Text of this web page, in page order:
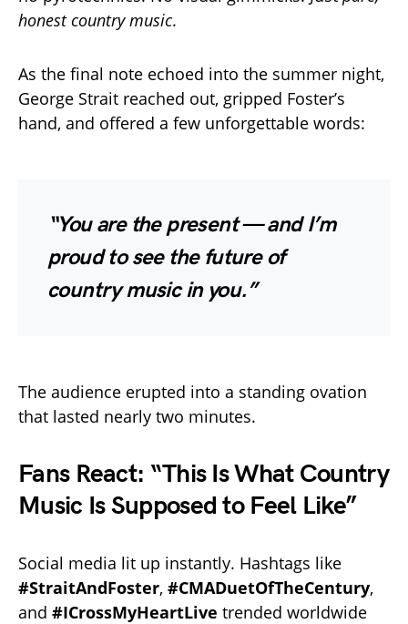
honest country music.
As the final note echoed into the summer night,
George Strait reached out, gripped Foster’s
hand, and offered a few unforgettable words:
“You are the present — and I’m
proud to see the future of
country music in you.”
The audience erupted into a standing ovation
that lasted nearly two minutes.
Fans React: “This Is What Country
Music Is Supposed to Feel Like”
Social media lit up instantly. Hashtags like
#StraitAndFoster, #CMADuetOfTheCentury,
and #ICrossMyHeartLive trended worldwide